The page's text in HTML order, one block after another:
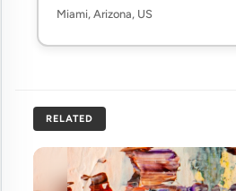
Miami, Arizona, US
RELATED